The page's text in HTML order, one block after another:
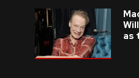
as